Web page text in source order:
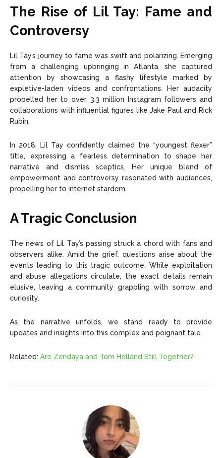
The Rise of Lil Tay: Fame and
Controversy
Lil Tay’s journey to fame was swift and polarizing. Emerging
from a challenging upbringing in Atlanta, she captured
attention by showcasing a flashy lifestyle marked by
expletive-laden videos and confrontations. Her audacity
propelled her to over 3.3 million Instagram followers and
collaborations with influential figures like Jake Paul and Rick
Rubin.
In 2018, Lil Tay confidently claimed the “youngest flexer”
title, expressing a fearless determination to shape her
narrative and dismiss sceptics. Her unique blend of
empowerment and controversy resonated with audiences,
propelling her to internet stardom.
A Tragic Conclusion
The news of Lil Tay’s passing struck a chord with fans and
observers alike. Amid the grief, questions arise about the
events leading to this tragic outcome. While exploitation
and abuse allegations circulate, the exact details remain
elusive, leaving a community grappling with sorrow and
curiosity.
As the narrative unfolds, we stand ready to provide
updates and insights into this complex and poignant tale.
Related: Are Zendaya and Tom Holland Still Together?